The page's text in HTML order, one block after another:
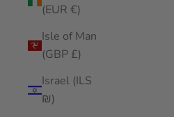
(EUR €)
Isle of Man
(GBP £)
Israel (ILS
₪)